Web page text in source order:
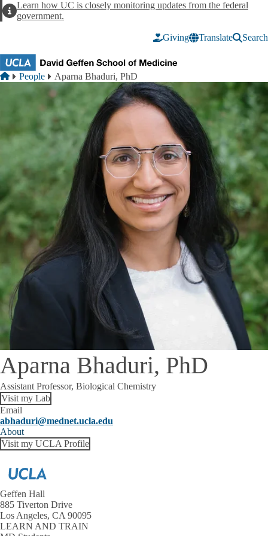
AlertLearn how UC is closely monitoring updates from the federal
government.
Giving Translate Search
Breadcrumb
Home
People Aparna Bhaduri, PhD
Aparna Bhaduri, PhD
Assistant Professor, Biological Chemistry
Visit my Lab
Email
abhaduri@mednet.ucla.edu
About
Visit my UCLA Profile
Geffen Hall
885 Tiverton Drive
Los Angeles, CA 90095
LEARN AND TRAIN